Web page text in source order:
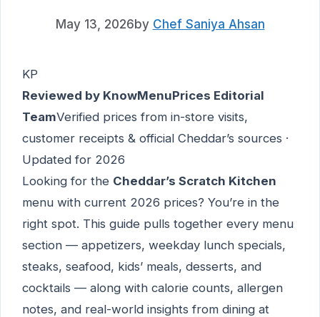
May 13, 2026by Chef Saniya Ahsan
KP
Reviewed by KnowMenuPrices Editorial
TeamVerified prices from in-store visits,
customer receipts & official Cheddar’s sources ·
Updated for 2026
Looking for the Cheddar’s Scratch Kitchen
menu with current 2026 prices? You’re in the
right spot. This guide pulls together every menu
section — appetizers, weekday lunch specials,
steaks, seafood, kids’ meals, desserts, and
cocktails — along with calorie counts, allergen
notes, and real-world insights from dining at